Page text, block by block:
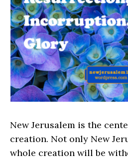
New Jerusalem is the
creation. Not only New
whole creation will be